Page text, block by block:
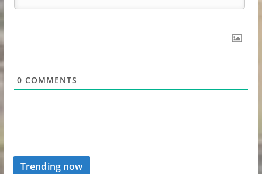
0 COMMENTS
Trending now